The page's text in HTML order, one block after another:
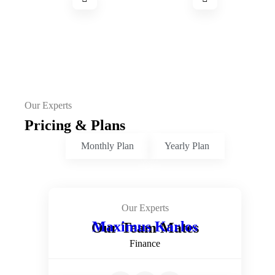
Our Experts
Pricing & Plans
Monthly Plan Yearly Plan
Our Experts
Our Team Mates
Maximus Karlos
Finance